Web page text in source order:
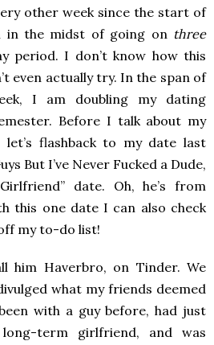
other week since the start of
in the midst of going on three
period. I don’t know how this
even actually try. In the span of
I am doubling my dating
Before I talk about my
flashback to my date last
But I’ve Never Fucked a Dude,
date. Oh, he’s from
this one date I can also check
my to-do list!
him Haverbro, on Tinder. We
what my friends deemed
with a guy before, had just
term girlfriend, and was